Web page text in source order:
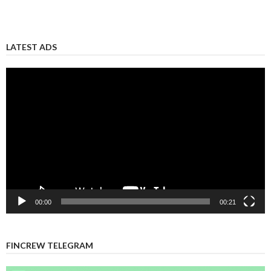
LATEST ADS
00:00 00:21
FINCREW TELEGRAM